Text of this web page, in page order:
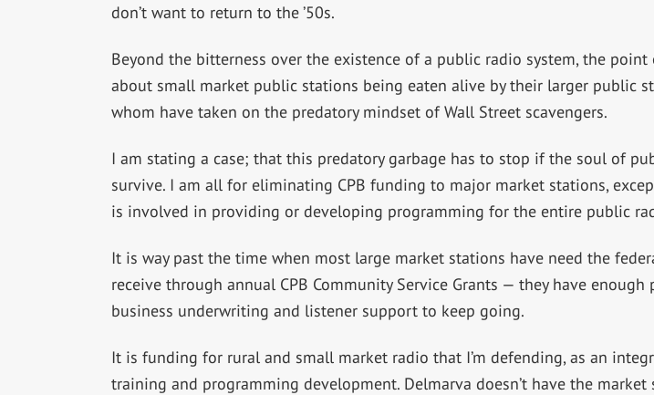
don’t want to return to the ’50s.
Beyond the bitterness over the existence of a public radio system, the point
about small market public stations being eaten alive by their larger public
whom have taken on the predatory mindset of Wall Street scavengers.
I am stating a case; that this predatory garbage has to stop if the soul of
survive. I am all for eliminating CPB funding to major market stations,
is involved in providing or developing programming for the entire public
It is way past the time when most large market stations have need the
receive through annual CPB Community Service Grants — they have enough
business underwriting and listener support to keep going.
It is funding for rural and small market radio that I’m defending, as an
training and programming development. Delmarva doesn’t have the market